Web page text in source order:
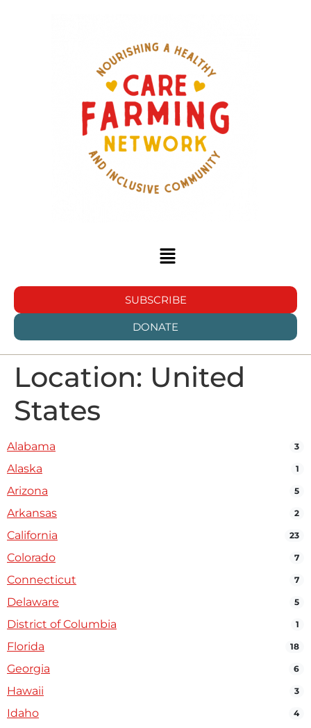
SUBSCRIBE
DONATE
Location: United
States
Alabama 3
Alaska 1
Arizona 5
Arkansas 2
California 23
Colorado 7
Connecticut 7
Delaware 5
District of Columbia 1
Florida 18
Georgia 6
Hawaii 3
Idaho 4